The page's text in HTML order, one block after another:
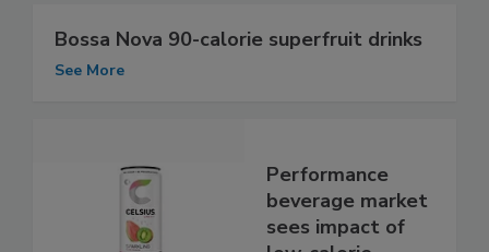
Bossa Nova 90-calorie superfruit drinks
See More
Performance
beverage market
sees impact of